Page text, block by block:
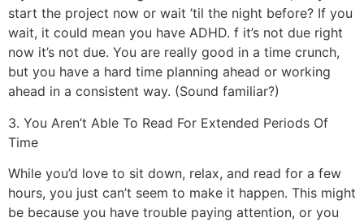
start the project now or wait ’til the night before? If you
wait, it could mean you have ADHD. f it’s not due right
now it’s not due. You are really good in a time crunch,
but you have a hard time planning ahead or working
ahead in a consistent way. (Sound familiar?)
3. You Aren’t Able To Read For Extended Periods Of
Time
While you’d love to sit down, relax, and read for a few
hours, you just can’t seem to make it happen. This might
be because you have trouble paying attention, or you